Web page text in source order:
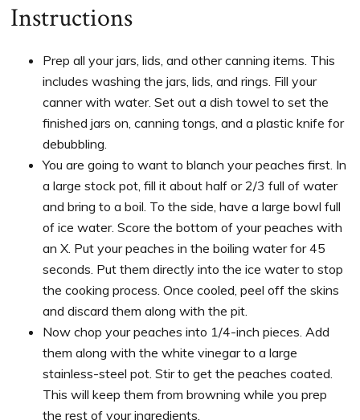
Instructions
Prep all your jars, lids, and other canning items. This
includes washing the jars, lids, and rings. Fill your
canner with water. Set out a dish towel to set the
finished jars on, canning tongs, and a plastic knife for
debubbling.
You are going to want to blanch your peaches first. In
a large stock pot, fill it about half or 2/3 full of water
and bring to a boil. To the side, have a large bowl full
of ice water. Score the bottom of your peaches with
an X. Put your peaches in the boiling water for 45
seconds. Put them directly into the ice water to stop
the cooking process. Once cooled, peel off the skins
and discard them along with the pit.
Now chop your peaches into 1/4-inch pieces. Add
them along with the white vinegar to a large
stainless-steel pot. Stir to get the peaches coated.
This will keep them from browning while you prep
the rest of your ingredients.